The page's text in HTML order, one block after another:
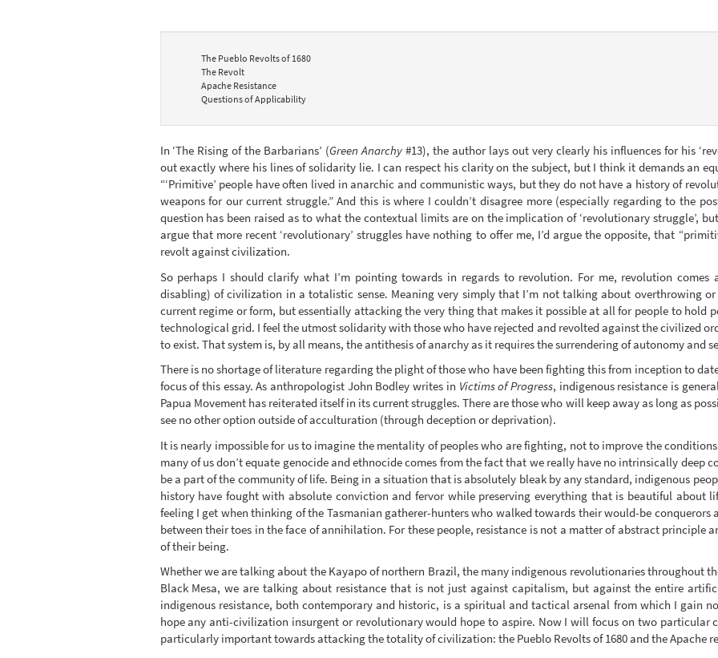
The Pueblo Revolts of 1680
The Revolt
Apache Resistance
Questions of Applicability
In ‘The Rising of the Barbarians’ (Green Anarchy #13), the author lays out very clearly his influences for his
out exactly where his lines of solidarity lie. I can respect his clarity on the subject, but I think it demands an
“‘Primitive’ people have often lived in anarchic and communistic ways, but they do not have a history of
weapons for our current struggle.” And this is where I couldn’t disagree more (especially regarding to the
question has been raised as to what the contextual limits are on the implication of ‘revolutionary struggle’,
argue that more recent ‘revolutionary’ struggles have nothing to offer me, I’d argue the opposite, that
revolt against civilization.
So perhaps I should clarify what I’m pointing towards in regards to revolution. For me, revolution
disabling) of civilization in a totalistic sense. Meaning very simply that I’m not talking about overthrowing
current regime or form, but essentially attacking the very thing that makes it possible at all for people to hold
technological grid. I feel the utmost solidarity with those who have rejected and revolted against the civilized
to exist. That system is, by all means, the antithesis of anarchy as it requires the surrendering of autonomy and
There is no shortage of literature regarding the plight of those who have been fighting this from inception to
focus of this essay. As anthropologist John Bodley writes in Victims of Progress, indigenous resistance is
Papua Movement has reiterated itself in its current struggles. There are those who will keep away as long as
see no other option outside of acculturation (through deception or deprivation).
It is nearly impossible for us to imagine the mentality of peoples who are fighting, not to improve the
many of us don’t equate genocide and ethnocide comes from the fact that we really have no intrinsically deep
be a part of the community of life. Being in a situation that is absolutely bleak by any standard, indigenous
history have fought with absolute conviction and fervor while preserving everything that is beautiful about
feeling I get when thinking of the Tasmanian gatherer-hunters who walked towards their would-be conquerors
between their toes in the face of annihilation. For these people, resistance is not a matter of abstract principle
of their being.
Whether we are talking about the Kayapo of northern Brazil, the many indigenous revolutionaries throughout
Black Mesa, we are talking about resistance that is not just against capitalism, but against the entire
indigenous resistance, both contemporary and historic, is a spiritual and tactical arsenal from which I gain
hope any anti-civilization insurgent or revolutionary would hope to aspire. Now I will focus on two particular
particularly important towards attacking the totality of civilization: the Pueblo Revolts of 1680 and the Apache